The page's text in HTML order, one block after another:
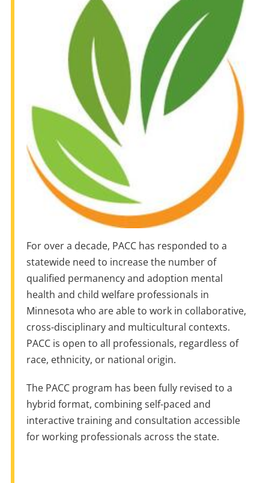
For over a decade, PACC has responded to a
statewide need to increase the number of
qualified permanency and adoption mental
health and child welfare professionals in
Minnesota who are able to work in collaborative,
cross-disciplinary and multicultural contexts.
PACC is open to all professionals, regardless of
race, ethnicity, or national origin.
The PACC program has been fully revised to a
hybrid format, combining self-paced and
interactive training and consultation accessible
for working professionals across the state.